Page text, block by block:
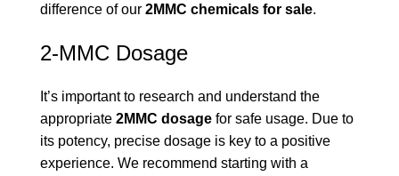
difference of our 2MMC chemicals for sale.
2-MMC Dosage
It’s important to research and understand the
appropriate 2MMC dosage for safe usage. Due to
its potency, precise dosage is key to a positive
experience. We recommend starting with a